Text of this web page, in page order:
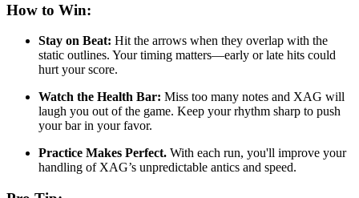
How to Win:
Stay on Beat: Hit the arrows when they overlap with the
static outlines. Your timing matters—early or late hits could
hurt your score.
Watch the Health Bar: Miss too many notes and XAG will
laugh you out of the game. Keep your rhythm sharp to push
your bar in your favor.
Practice Makes Perfect. With each run, you'll improve your
handling ofXAG’s unpredictable antics and speed.